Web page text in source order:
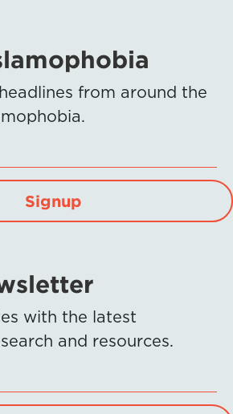
from around the
Signup
with the latest
and resources.